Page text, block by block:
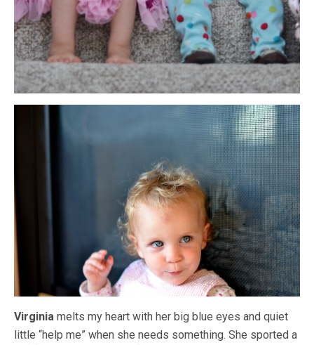
Virginia melts my heart with her big blue eyes and quiet
little “help me” when she needs something. She sported a